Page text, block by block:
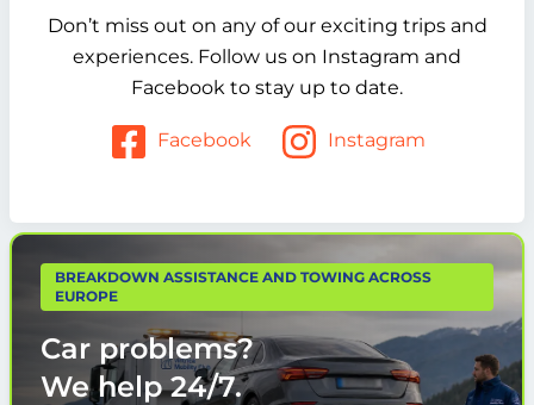
Don’t miss out on any of our exciting trips and
experiences. Follow us on Instagram and
Facebook to stay up to date.
Facebook Instagram
BREAKDOWN ASSISTANCE AND TOWING ACROSS
EUROPE
Car problems?
We help24/7.